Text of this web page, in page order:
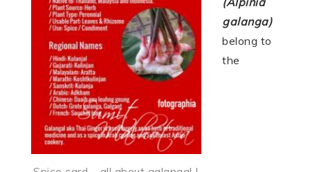
galanga)
belong to
the